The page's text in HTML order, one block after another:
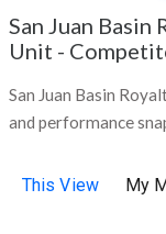
San Juan Basin
Unit -
San Juan Basin
and performance
This View My